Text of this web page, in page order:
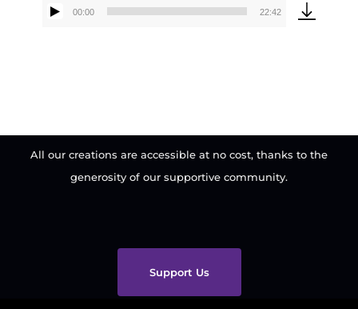
00:00 22:42
All our creations are accessible at no cost, thanks to the
generosity of our supportive community.
Support Us